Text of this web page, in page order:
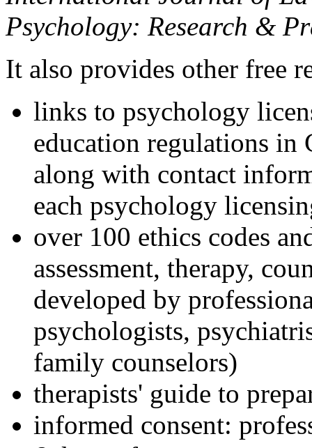
Psychology: Research &
It also provides other free
links to psychology
education regulations in
along with contact
each psychology
over 100 ethics codes
assessment, therapy,
developed by
psychologists,
family counselors)
therapists' guide to
informed consent: